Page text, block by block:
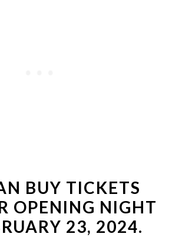
BUY TICKETS
OPENING NIGHT
23, 2024.